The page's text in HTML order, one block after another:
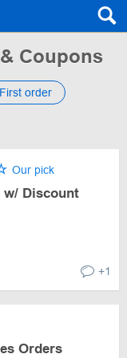
Coupons
First order
Our pick
w/ Discount
+1
Orders